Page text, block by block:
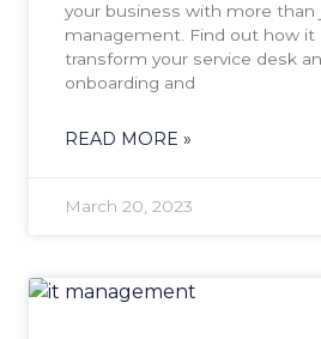
your business with more than
management. Find out how it
transform your service desk
onboarding and
READ MORE »
March 20, 2023